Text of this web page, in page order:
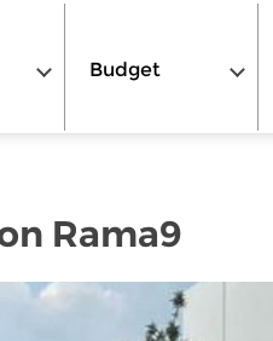
Budget
Rama9